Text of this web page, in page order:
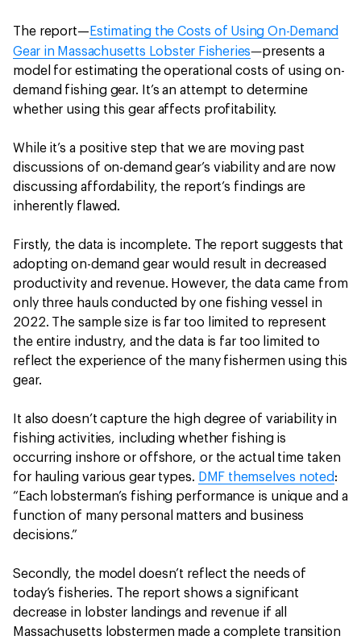
The report— Estimating the Costs of Using On-Demand
Gear in Massachusetts Lobster Fisheries—presents a
model for estimating the operational costs of using on-
demand fishing gear. It’s an attempt to determine
whether using this gear affects profitability.
While it’s a positive step that we are moving past
discussions of on-demand gear’s viability and are now
discussing affordability, the report’s findings are
inherently flawed.
Firstly, the data is incomplete. The report suggests that
adopting on-demand gear would result in decreased
productivity and revenue. However, the data came from
only three hauls conducted by one fishing vessel in
2022. The sample size is far too limited to represent
the entire industry, and the data is far too limited to
reflect the experience of the many fishermen using this
gear.
It also doesn’t capture the high degree of variability in
fishing activities, including whether fishing is
occurring inshore or offshore, or the actual time taken
for hauling various gear types. DMF themselves noted:
“Each lobsterman’s fishing performance is unique and a
function of many personal matters and business
decisions.”
Secondly, the model doesn’t reflect the needs of
today’s fisheries. The report shows a significant
decrease in lobster landings and revenue if all
Massachusetts lobstermen made a complete transition